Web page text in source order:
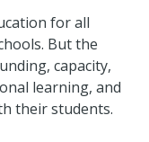
for all
But the
capacity,
learning, and
their students.